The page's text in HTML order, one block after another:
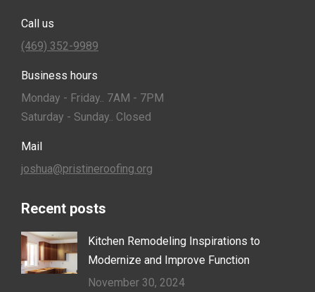
Call us
(469) 352-9989
Business hours
Monday - Friday.. 7AM - 7PM
Saturday - Sunday.. Closed
Mail
joshua@pristineroofing.org
Recent posts
Kitchen Remodeling Inspirations to
Modernize and Improve Function
November 30, 2024